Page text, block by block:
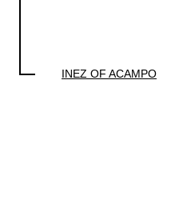
INEZ OF ACAMPO